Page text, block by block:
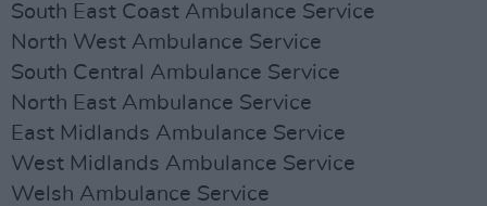
South East Coast Ambulance Service
North West Ambulance Service
South Central Ambulance Service
North East Ambulance Service
East Midlands Ambulance Service
West Midlands Ambulance Service
Welsh Ambulance Service